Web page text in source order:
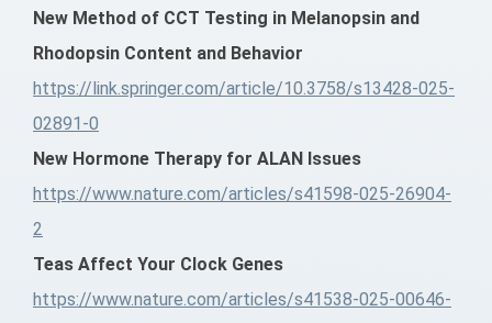
New Method of CCT Testing in Melanopsin and
Rhodopsin Content and Behavior
https://link.springer.com/article/10.3758/s13428-025-
02891-0
New Hormone Therapy for ALAN Issues
https://www.nature.com/articles/s41598-025-26904-
2
Teas Affect Your Clock Genes
https://www.nature.com/articles/s41538-025-00646-